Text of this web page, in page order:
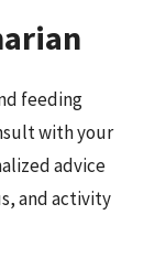
feeding
with your
advice
and activity